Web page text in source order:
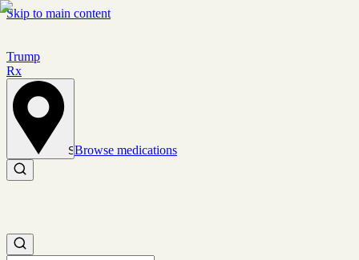
Skip to main content
Trump
Rx
Set location
Browse medications
Search medications
Search medications